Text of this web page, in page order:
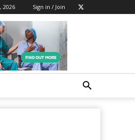
2026 Sign in / Join